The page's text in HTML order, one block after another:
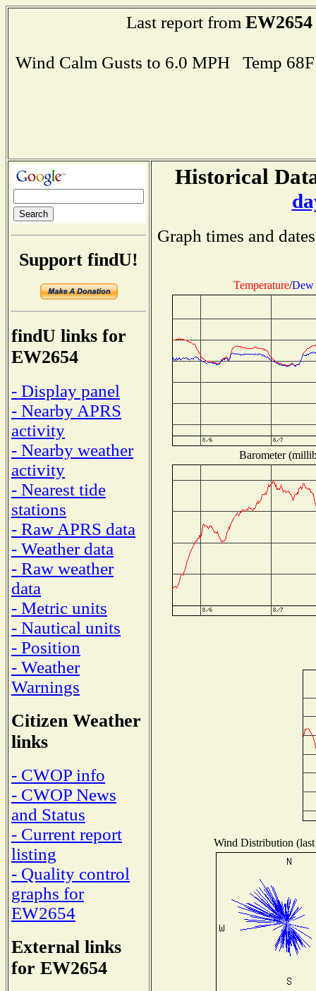
Last report from EW2654
Wind Calm Gusts to 6.0 MPH Temp
Support findU!
findU links for
EW2654
- Display panel
- Nearby APRS
activity
- Nearby weather
activity
- Nearest tide
stations
- Raw APRS data
- Weather data
- Raw weather
data
- Metric units
- Nautical units
- Position
- Weather
Warnings
Citizen Weather
links
- CWOP info
- CWOP News
and Status
- Current report
listing
- Quality control
graphs for
EW2654
External links
for EW2654
Historical
Graph times and
Temperature/Dew
Barometer
Wind Distribution